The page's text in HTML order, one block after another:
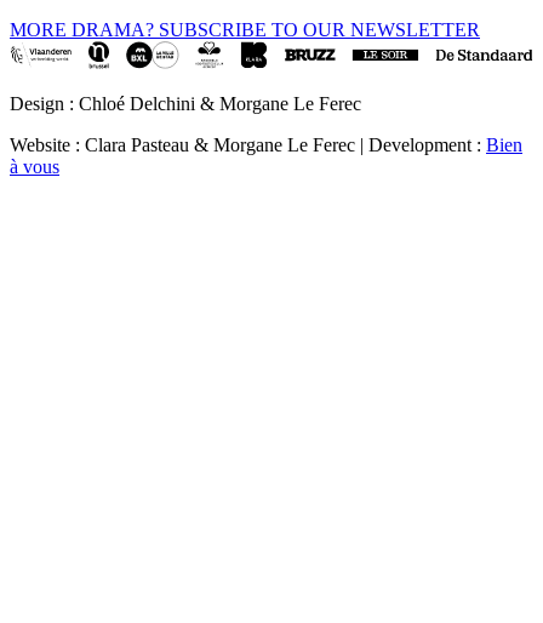
MORE DRAMA? SUBSCRIBE TO OUR NEWSLETTER
Design : Chloé Delchini & Morgane Le Ferec
Website : Clara Pasteau & Morgane Le Ferec | Development : Bien
à vous